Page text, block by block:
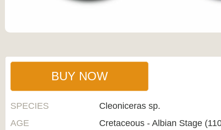
BUY NOW
SPECIES
Cleoniceras sp.
AGE
Cretaceous - Albian Stage